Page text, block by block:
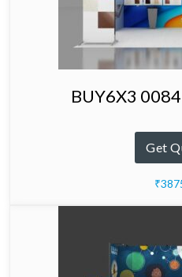
BUY6X3
Get